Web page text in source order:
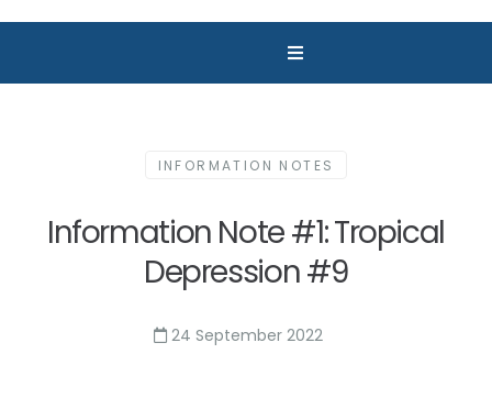
INFORMATION NOTES
Information Note #1: Tropical
Depression #9
24 September 2022